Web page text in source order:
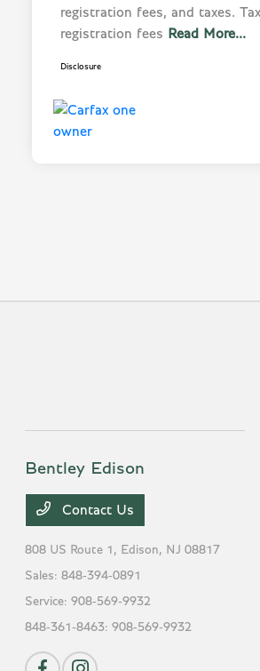
registration fees, and taxes.
registration fees Read More...
Disclosure
Bentley Edison
Contact Us
808 US Route 1, Edison, NJ 08817
Sales:848-394-0891
Service:908-569-9932
848-361-8463:908-569-9932